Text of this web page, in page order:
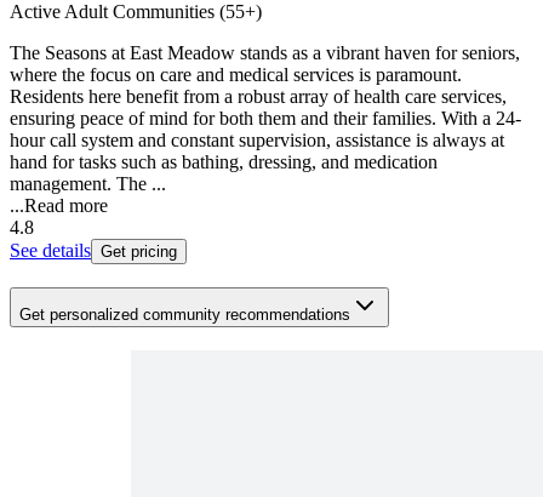
Active Adult Communities (55+)
The Seasons at East Meadow stands as a vibrant haven for seniors,
where the focus on care and medical services is paramount.
Residents here benefit from a robust array of health care services,
ensuring peace of mind for both them and their families. With a 24-
hour call system and constant supervision, assistance is always at
hand for tasks such as bathing, dressing, and medication
management. The ...
...Read more
4.8
See details Get pricing
Get personalized community recommendations